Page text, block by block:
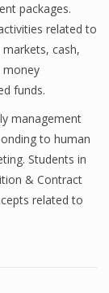
packages.
related to
cash,
money
funds.
management
to human
Students in
& Contract
related to